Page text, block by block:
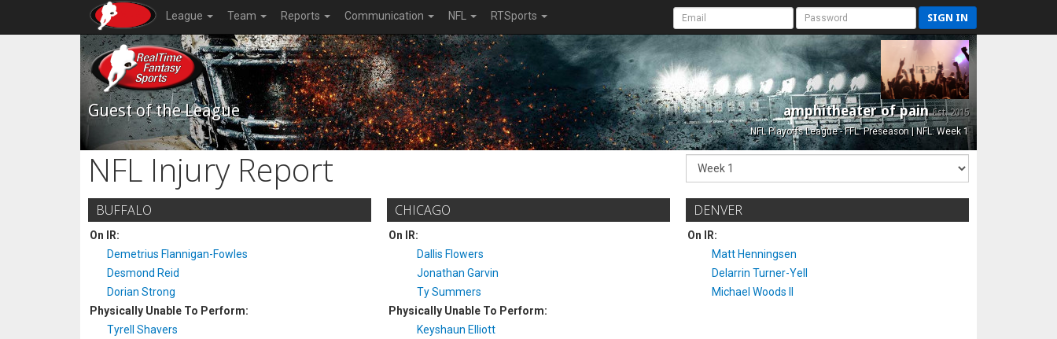
League Team Reports Communication NFL RTSports SIGN IN
Guest of the League amphitheater of painEst. 2015
NFL Playoffs League - FFL: Preseason | NFL: Week 1
NFL Injury Report
BUFFALO
On IR:
Demetrius Flannigan-Fowles
Desmond Reid
Dorian Strong
Physically Unable To Perform:
Tyrell Shavers
CHICAGO
On IR:
Dallis Flowers
Jonathan Garvin
Ty Summers
Physically Unable To Perform:
Keyshaun Elliott
DENVER
On IR:
Matt Henningsen
Delarrin Turner-Yell
Michael Woods II